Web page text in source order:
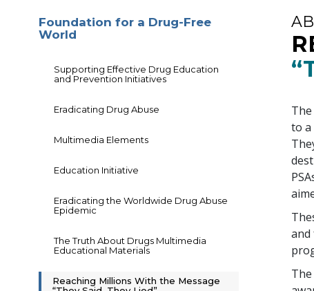
to a
Foundation for a Drug-Free
World
Supporting Effective Drug Education
and Prevention Initiatives
Eradicating Drug Abuse
Multimedia Elements
Education Initiative
Eradicating the Worldwide Drug Abuse
Epidemic
The Truth About Drugs Multimedia
Educational Materials
Reaching Millions With the Message